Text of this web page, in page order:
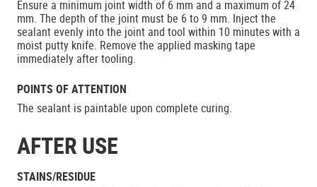
Ensure a minimum joint width of 6 mm and a maximum of 24
mm. The depth of the joint must be 6 to 9 mm. Inject the
sealant evenly into the joint and tool within 10 minutes with a
moist putty knife. Remove the applied masking tape
immediately after tooling.
POINTS OF ATTENTION
The sealant is paintable upon complete curing.
AFTER USE
STAINS/RESIDUE